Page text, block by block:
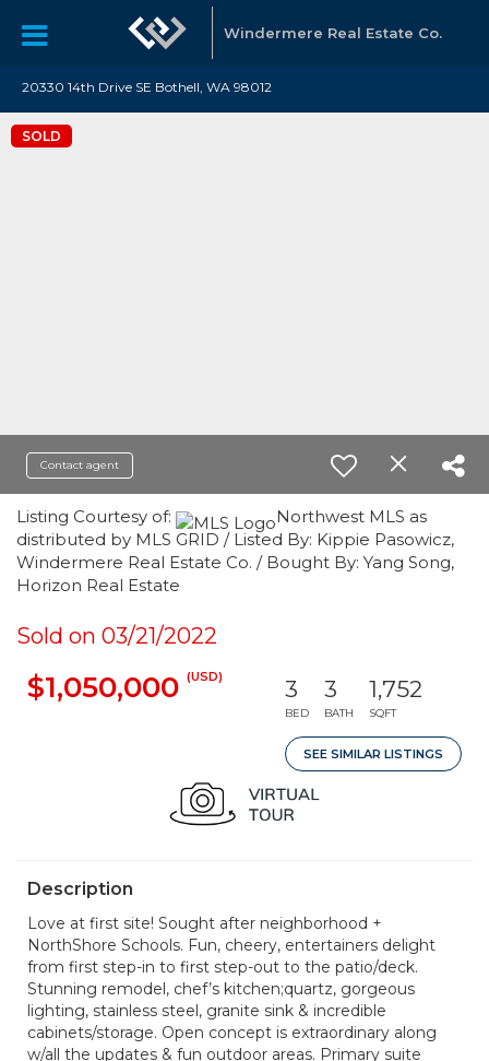
Windermere Real Estate Co.
20330 14th Drive SE Bothell, WA 98012
SOLD
Contact agent
Listing Courtesy of:
Northwest MLS as
distributed by MLS GRID / Listed By: Kippie Pasowicz,
Windermere Real Estate Co. / Bought By: Yang Song,
Horizon Real Estate
Sold on 03/21/2022
$1,050,000 (USD) 3
BED
3
BATH
1,752
SQFT
SEE SIMILAR LISTINGS
Description
Love at first site! Sought after neighborhood +
NorthShore Schools. Fun, cheery, entertainers delight
from first step-in to first step-out to the patio/deck.
Stunning remodel, chef’s kitchen;quartz, gorgeous
lighting, stainless steel, granite sink & incredible
cabinets/storage. Open concept is extraordinary along
w/all the updates & fun outdoor areas. Primary suite